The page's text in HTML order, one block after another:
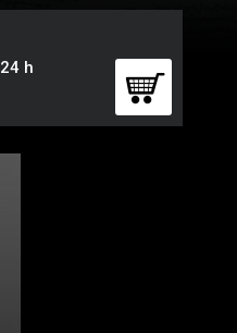
h